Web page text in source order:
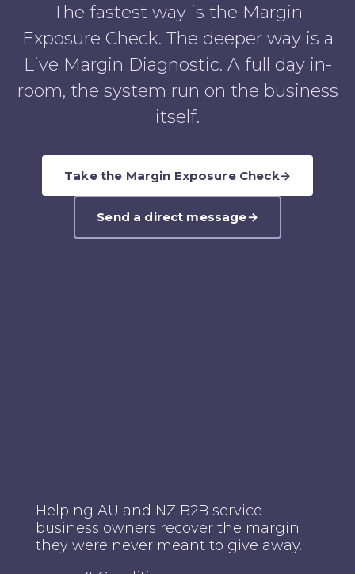
The fastest way is the Margin
Exposure Check. The deeper way is a
Live Margin Diagnostic. A full day in-
room, the system run on the business
itself.
Take the Margin Exposure Check→
Send a direct message→
Helping AU and NZ B2B service
business owners recover the margin
they were never meant to give away.